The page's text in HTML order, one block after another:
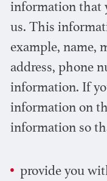
information that
us. This
example, name,
address, phone
information. If
information on
information so
provide you